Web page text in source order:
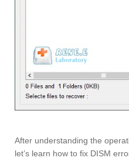
After understanding the
let’s learn how to fix DISM